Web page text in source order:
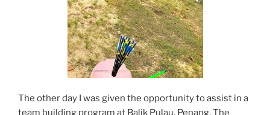
The other day I was given the opportunity to assist in a
team building program at Balik Pulau, Penang. The